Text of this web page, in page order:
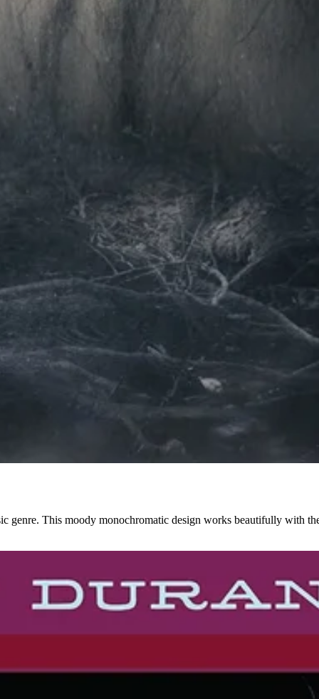
genre. This moody monochromatic design works beautifully with